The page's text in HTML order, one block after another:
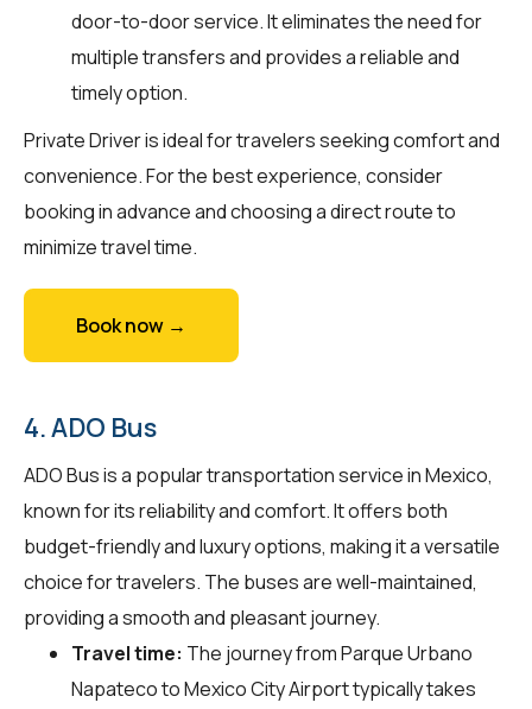
door-to-door service. It eliminates the need for
multiple transfers and provides a reliable and
timely option.
Private Driver is ideal for travelers seeking comfort and
convenience. For the best experience, consider
booking in advance and choosing a direct route to
minimize travel time.
Book now →
4. ADO Bus
ADO Bus is a popular transportation service in Mexico,
known for its reliability and comfort. It offers both
budget-friendly and luxury options, making it a versatile
choice for travelers. The buses are well-maintained,
providing a smooth and pleasant journey.
Travel time: The journey from Parque Urbano
Napateco to Mexico City Airport typically takes